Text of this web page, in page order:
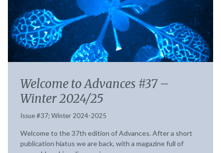
Welcome to Advances #37 –
Winter 2024/25
Issue #37; Winter 2024-2025
Welcome to the 37th edition of Advances. After a short
publication hiatus we are back, with a magazine full of